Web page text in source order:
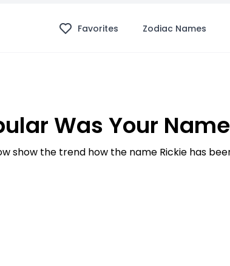
Favorites Zodiac Names
Was Your
show the trend how the name Rickie has